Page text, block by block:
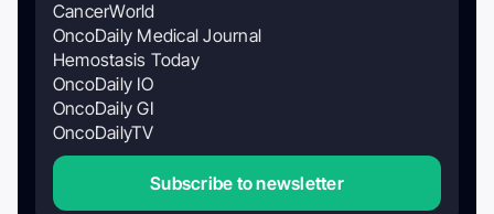
CancerWorld
OncoDaily Medical Journal
Hemostasis Today
OncoDaily IO
OncoDaily GI
OncoDailyTV
Subscribe to newsletter